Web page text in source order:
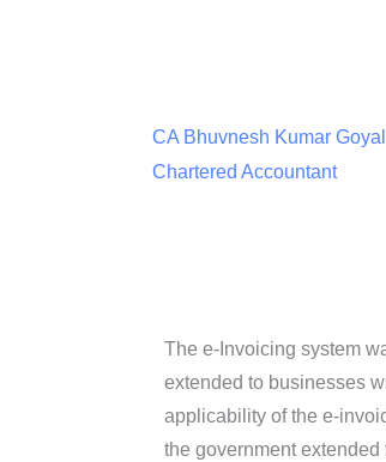
CA Bhuvnesh Kumar Goyal
Chartered Accountant
The e-Invoicing system
extended to businesses
applicability of the e-
the government